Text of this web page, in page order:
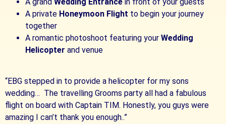
A private Honeymoon Flight to begin your journey
together
A romantic photoshoot featuring your Wedding
Helicopter and venue
“EBG stepped in to provide a helicopter for my sons
wedding… The travelling Grooms party all had a fabulous
flight on board with Captain TIM. Honestly, you guys were
amazing I can’t thank you enough..”